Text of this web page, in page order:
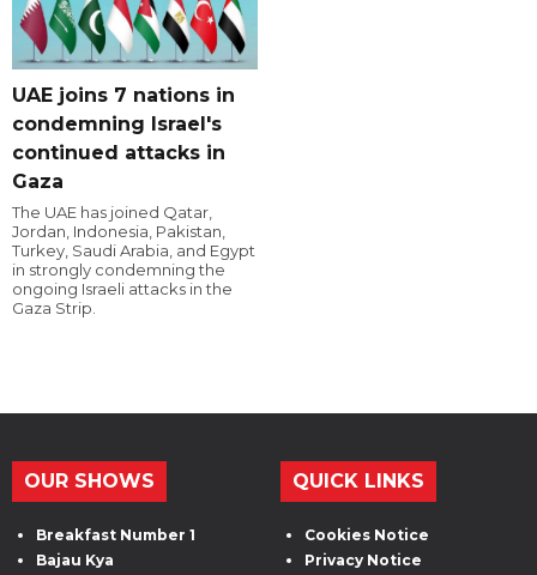
UAE joins 7 nations in
condemning Israel's
continued attacks in
Gaza
The UAE has joined Qatar,
Jordan, Indonesia, Pakistan,
Turkey, Saudi Arabia, and Egypt
in strongly condemning the
ongoing Israeli attacks in the
Gaza Strip.
OUR SHOWS
Breakfast Number 1
Bajau Kya
QUICK LINKS
Cookies Notice
Privacy Notice